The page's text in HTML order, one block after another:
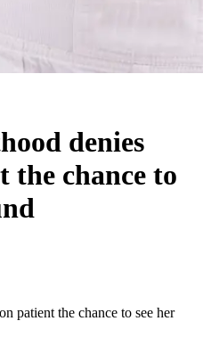
denies
the chance to
patient the chance to see her